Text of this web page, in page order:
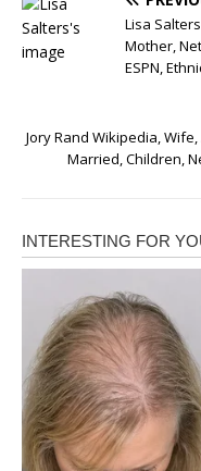
Lisa
Mother,
ESPN,
Jory Rand Wikipedia,
Married, Children,